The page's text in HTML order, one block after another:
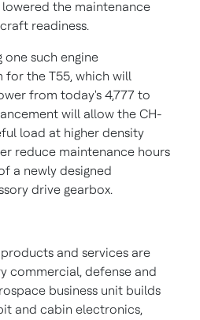
the maintenance
readiness.
one such engine
the T55, which will
from today's 4,777 to
will allow the CH-
load at higher density
reduce maintenance hours
a newly designed
drive gearbox.
and services are
commercial, defense and
business unit builds
and cabin electronics,